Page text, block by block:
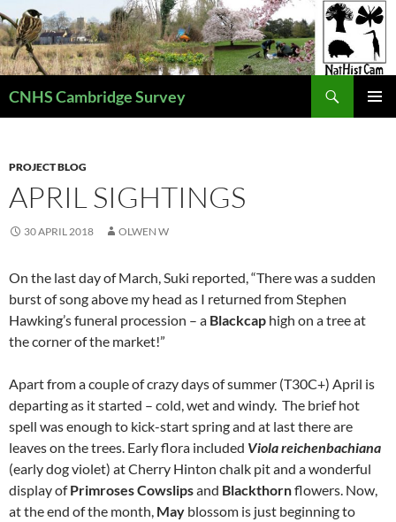
Skip
to
content
CNHS Cambridge Survey
PROJECT BLOG
APRIL SIGHTINGS
30 APRIL 2018 OLWEN W
On the last day of March, Suki reported, “There was a sudden
burst of song above my head as I returned from Stephen
Hawking’s funeral procession – a Blackcap high on a tree at
the corner of the market!”
Apart from a couple of crazy days of summer (T30C+) April is
departing as it started – cold, wet and windy. The brief hot
spell was enough to kick-start spring and at last there are
leaves on the trees. Early flora included Viola reichenbachiana
(early dog violet) at Cherry Hinton chalk pit and a wonderful
display ofPrimroses Cowslipsand Blackthornflowers. Now,
at the end of the month, May blossom is just beginning to